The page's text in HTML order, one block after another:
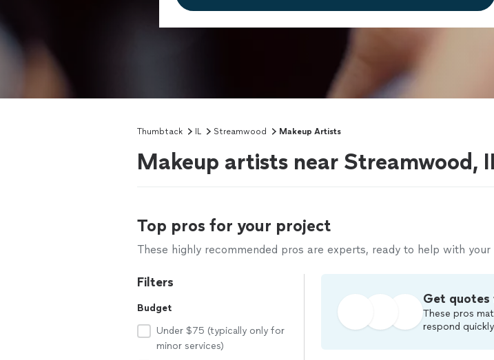
Thumbtack IL Streamwood Makeup Artists
Makeup artists near Streamwood,
Top pros for your project
These highly recommended pros are experts, ready to help with
Filters
Budget
Under $75 (typically only for
minor services)
Get quotes
These pros
respond